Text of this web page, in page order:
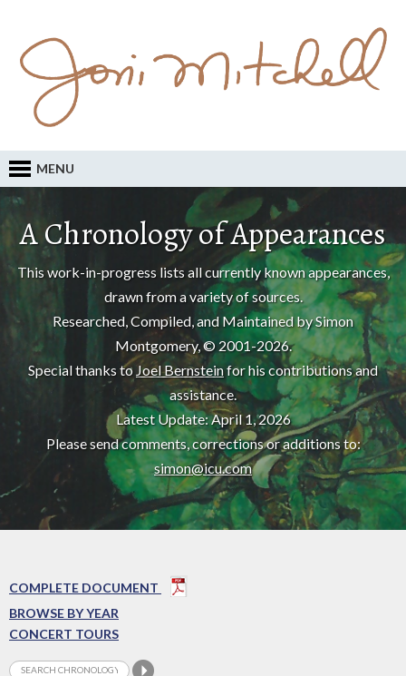
MENU
A Chronology of Appearances
This work-in-progress lists all currently known appearances,
drawn from a variety of sources.
Researched, Compiled, and Maintained by Simon
Montgomery, © 2001-2026.
Special thanks to Joel Bernsteinfor his contributions and
assistance.
Latest Update: April 1, 2026
Please send comments, corrections or additions to:
simon@icu.com
COMPLETE DOCUMENT
BROWSE BY YEAR
CONCERT TOURS